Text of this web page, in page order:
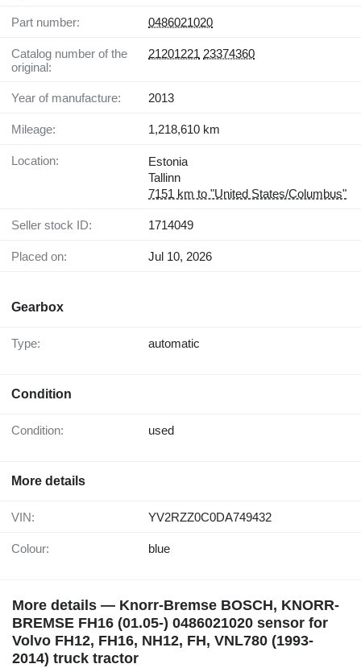
Part number: 0486021020
Catalog number of the
original:
21201221 23374360
Year of manufacture: 2013
Mileage: 1,218,610 km
Location:
Estonia
Tallinn
7151 km to "United States/Columbus"
Seller stock ID: 1714049
Placed on: Jul 10, 2026
Gearbox
Type: automatic
Condition
Condition: used
More details
VIN: YV2RZZ0C0DA749432
Colour: blue
More details — Knorr-Bremse BOSCH, KNORR-
BREMSE FH16 (01.05-) 0486021020 sensor for
Volvo FH12, FH16, NH12, FH, VNL780 (1993-
2014) truck tractor